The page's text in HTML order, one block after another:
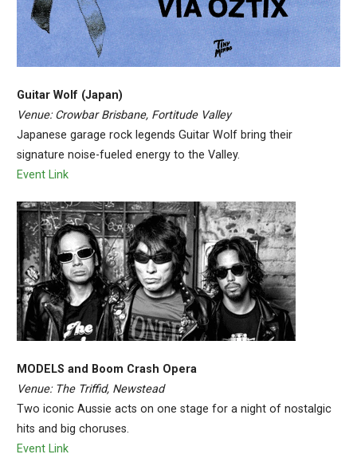
Guitar Wolf (Japan)
Venue: Crowbar Brisbane, Fortitude Valley
Japanese garage rock legends Guitar Wolf bring their
signature noise-fueled energy to the Valley.
Event Link
MODELS and Boom Crash Opera
Venue: The Triffid, Newstead
Two iconic Aussie acts on one stage for a night of nostalgic
hits and big choruses.
Event Link